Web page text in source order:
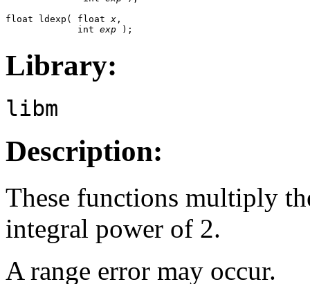
float ldexp( float x ,
             int
exp );
Library:
libm
Description:
These functions multiply
integral power of 2.
A range error may occur.